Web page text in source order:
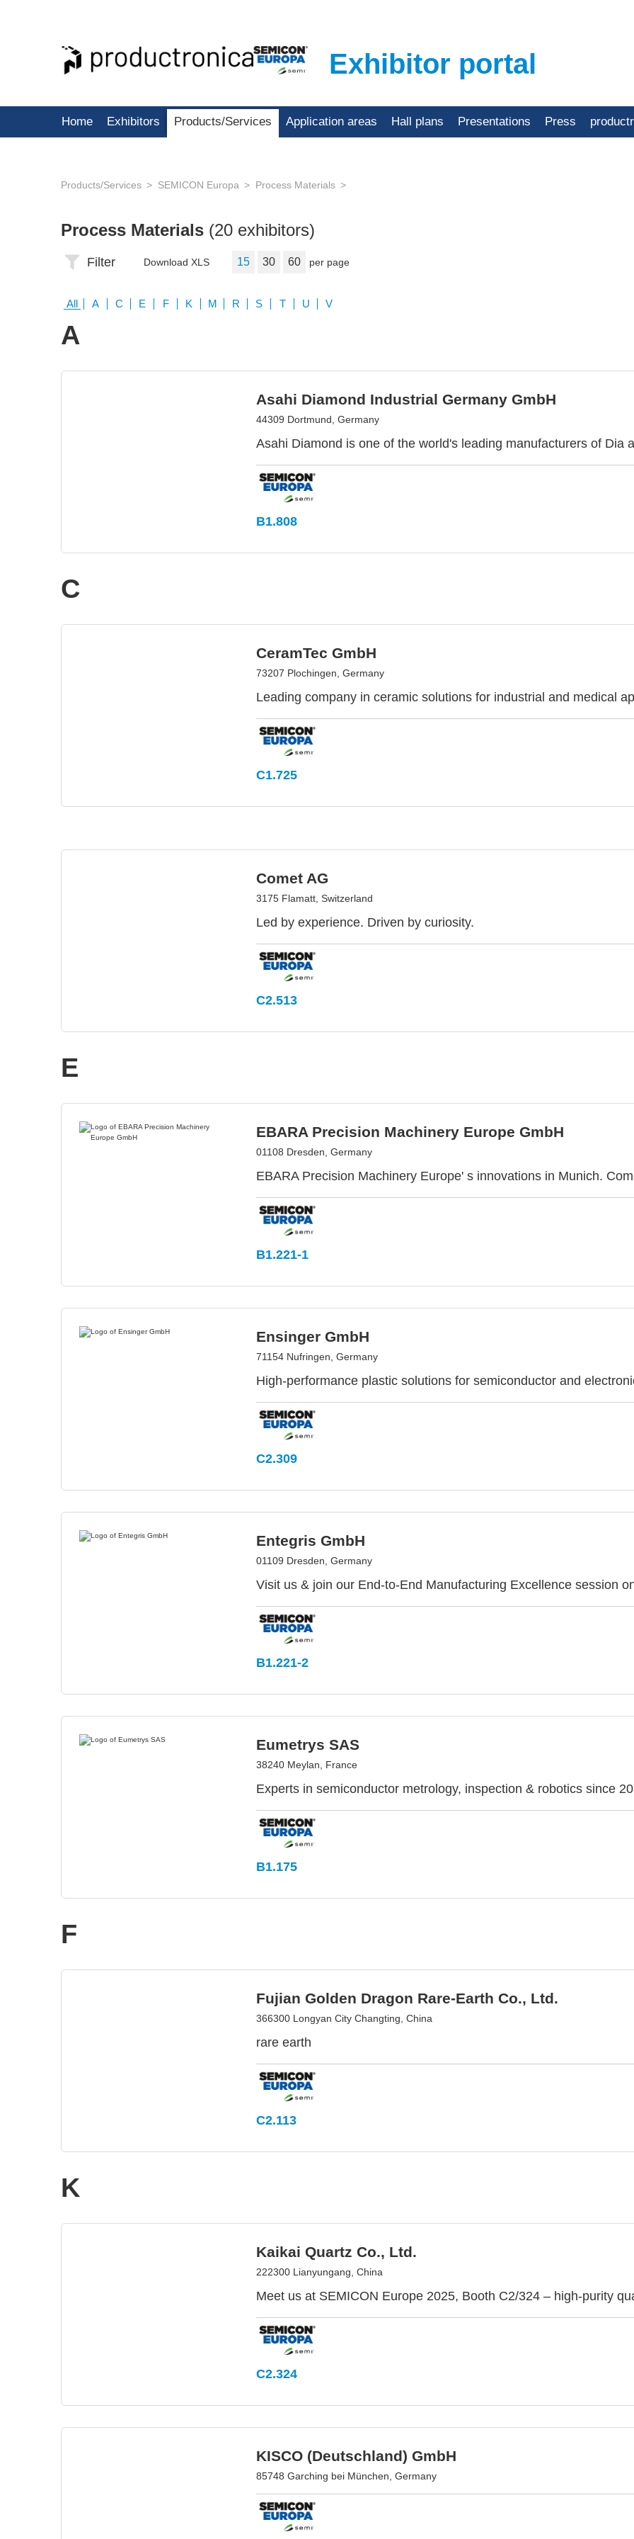
Exhibitor portal
Home Exhibitors Products/Services Application areas Hall plans Presentations Press
Products/Services SEMICON Europa Process Materials
Process Materials (20 exhibitors)
Filter Download XLS 15 30 60 per page
All A C E F K M R S T U V
A
Asahi Diamond Industrial Germany GmbH
44309 Dortmund, Germany
Asahi Diamond is one of the world's leading manufacturers of Dia
B1.808
C
CeramTec GmbH
73207 Plochingen, Germany
Leading company in ceramic solutions for industrial and medical
C1.725
Comet AG
3175 Flamatt, Switzerland
Led by experience. Driven by curiosity.
C2.513
E
EBARA Precision Machinery Europe GmbH
01108 Dresden, Germany
EBARA Precision Machinery Europe' s innovations in Munich.
B1.221-1
Ensinger GmbH
71154 Nufringen, Germany
High-performance plastic solutions for semiconductor and
C2.309
Entegris GmbH
01109 Dresden, Germany
Visit us & join our End-to-End Manufacturing Excellence session
B1.221-2
Eumetrys SAS
38240 Meylan, France
Experts in semiconductor metrology, inspection & robotics since
B1.175
F
Fujian Golden Dragon Rare-Earth Co., Ltd.
366300 Longyan City Changting, China
rare earth
C2.113
K
Kaikai Quartz Co., Ltd.
222300 Lianyungang, China
Meet us at SEMICON Europe 2025, Booth C2/324 – high-purity
C2.324
KISCO (Deutschland) GmbH
85748 Garching bei München, Germany